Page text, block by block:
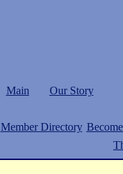
Main Our Story
Member Directory